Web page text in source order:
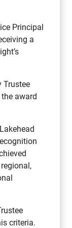
Principal
a
Trustee
award
criteria.